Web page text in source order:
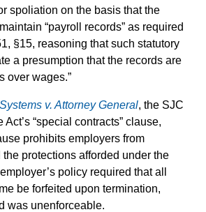
spoliation on the basis that the
“payroll records” as required
§15, reasoning that such statutory
a presumption that the records are
over wages.”
v. Attorney General, the SJC
“special contracts” clause,
prohibits employers from
protections afforded under the
policy required that all
be forfeited upon termination,
was unenforceable.